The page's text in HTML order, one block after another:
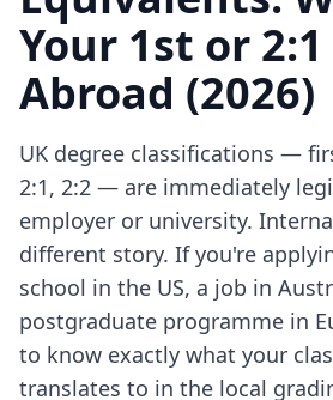
Your 1st or
Abroad (2026)
UK degree classifications —
2:1, 2:2 — are immediately
employer or university.
different story. If you're
school in the US, a job in
postgraduate programme in
to know exactly what your
translates to in the local